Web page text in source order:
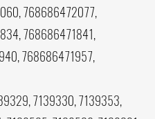
768686472077,
768686471841,
768686471957,
7139330, 7139353,